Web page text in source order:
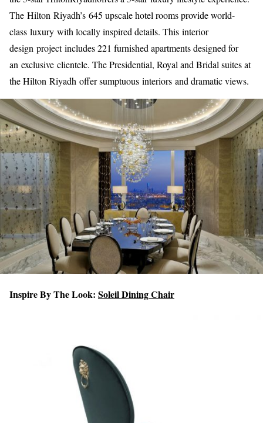
The Hilton Riyadh’s 645 upscale hotel rooms provide world-
class luxury with locally inspired details. This interior
design project includes 221 furnished apartments designed for
an exclusive clientele. The Presidential, Royal and Bridal suites at
the Hilton Riyadh offer sumptuous interiors and dramatic views.
Inspire By The Look: Soleil Dining Chair